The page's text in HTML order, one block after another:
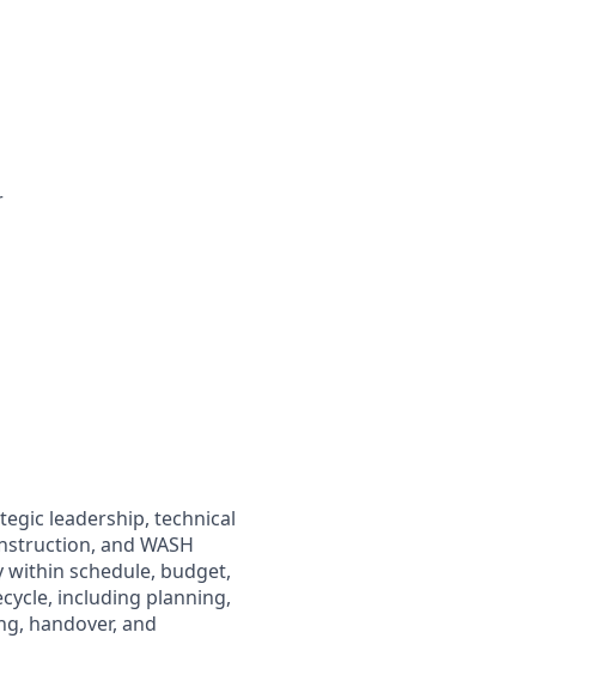
leadership, technical
and WASH
within schedule, budget,
including planning,
handover, and